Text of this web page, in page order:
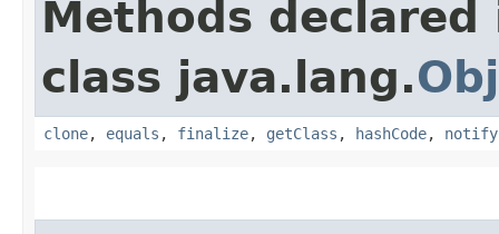
Methods declared
class java.lang.
clone, equals , finalize, getClass , hashCode, notify